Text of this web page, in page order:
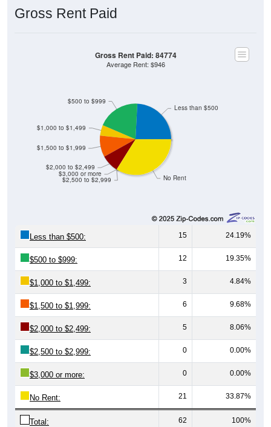
Gross Rent Paid
No Rent
$2,500 to $2,999
$3,000 or more
$2,000 to $2,499
$1,500 to $1,999
$500 to $999
$1,000 to $1,499
Less than $500
Gross Rent Paid: 84774
Average Rent: $946
Less than $500: 15 24.19%
$500 to $999: 12 19.35%
$1,000 to $1,499: 3 4.84%
$1,500 to $1,999: 6 9.68%
$2,000 to $2,499: 5 8.06%
$2,500 to $2,999: 0 0.00%
$3,000 or more: 0 0.00%
No Rent: 21 33.87%
Total: 62 100%